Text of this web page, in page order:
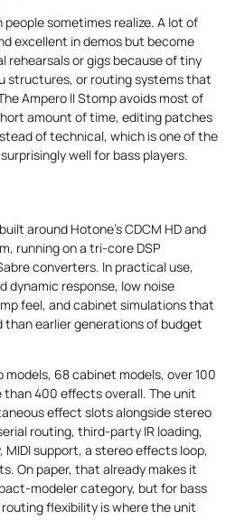
sometimes realize. A lot of
excellent in demos but become
or gigs because of tiny
structures, or routing systems that
Ampero II Stomp avoids most of
amount of time, editing patches
of technical, which is one of the
well for bass players.
around Hotone’s CDCM HD and
running on a tri-core DSP
converters. In practical use,
dynamic response, low noise
feel, and cabinet simulations that
than earlier generations of budget
models, 68 cabinet models, over 100
than 400 effects overall. The unit
effect slots alongside stereo
routing, third-party IR loading,
MIDI support, a stereo effects loop,
On paper, that already makes it
modeler category, but for bass
flexibility is where the unit